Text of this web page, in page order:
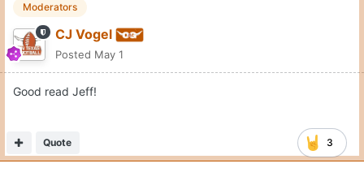
Moderators
CJ Vogel
Posted May 1
Good read Jeff!
3
Quote